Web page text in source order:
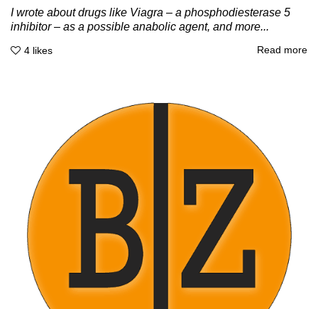
I wrote about drugs like Viagra – a phosphodiesterase 5
inhibitor – as a possible anabolic agent, and more...
4 likes Read more